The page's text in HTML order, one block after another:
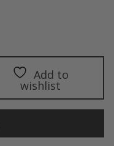
Add to
wishlist